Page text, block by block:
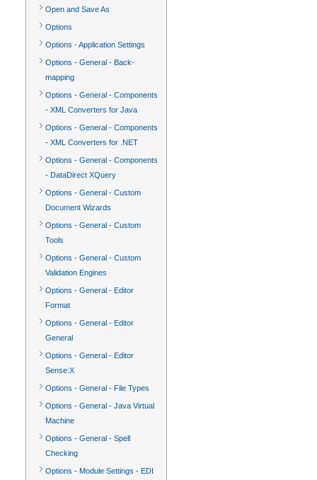
Open and Save As
Options
Options - Application Settings
Options - General - Back-
mapping
Options - General - Components
- XML Converters for Java
Options - General - Components
- XML Converters for .NET
Options - General - Components
- DataDirect XQuery
Options - General - Custom
Document Wizards
Options - General - Custom
Tools
Options - General - Custom
Validation Engines
Options - General - Editor
Format
Options - General - Editor
General
Options - General - Editor
Sense:X
Options - General - File Types
Options - General - Java Virtual
Machine
Options - General - Spell
Checking
Options - Module Settings - EDI